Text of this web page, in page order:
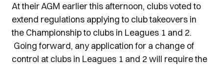
At their AGM earlier this afternoon, clubs voted to
extend regulations applying to club takeovers in
the Championship to clubs in Leagues 1 and 2.
Going forward, any application for a change of
control at clubs in Leagues 1 and 2 will require the